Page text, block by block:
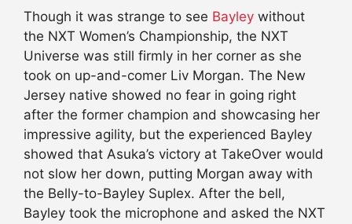
Though it was strange to see Bayley without
the NXT Women’s Championship, the NXT
Universe was still firmly in her corner as she
took on up-and-comer Liv Morgan. The New
Jersey native showed no fear in going right
after the former champion and showcasing her
impressive agility, but the experienced Bayley
showed that Asuka’s victory at TakeOver would
not slow her down, putting Morgan away with
the Belly-to-Bayley Suplex. After the bell,
Bayley took the microphone and asked the NXT